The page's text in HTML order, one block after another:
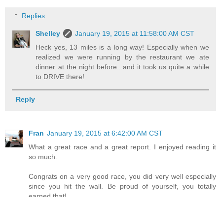
Replies
Shelley
January 19, 2015 at 11:58:00 AM CST
Heck yes, 13 miles is a long way! Especially when we
realized we were running by the restaurant we ate
dinner at the night before...and it took us quite a while
to DRIVE there!
Reply
Fran January 19, 2015 at 6:42:00 AM CST
What a great race and a great report. I enjoyed reading it
so much.
Congrats on a very good race, you did very well especially
since you hit the wall. Be proud of yourself, you totally